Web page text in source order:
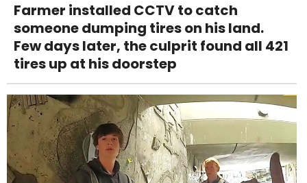
Farmer installed CCTV to catch
someone dumping tires on his land.
Few days later, the culprit found all 421
tires up at his doorstep